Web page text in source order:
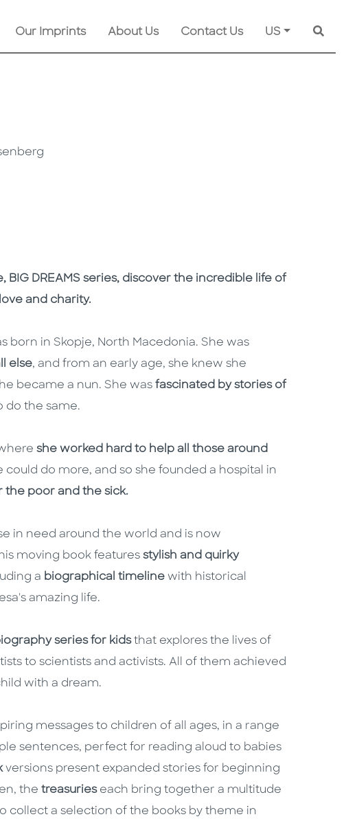
Our Imprints About Us Contact Us US
DREAMS series, discover the incredible life of
and charity.
born in Skopje, North Macedonia. She was
else, and from an early age, she knew she
became a nun. She was fascinated by stories of
do the same.
she worked hard to help all those around
could do more, and so she founded a hospital in
the poor and the sick.
in need around the world and is now
moving book features stylish and quirky
a biographical timeline with historical
amazing life.
series for kidsthat explores the lives of
to scientists and activists. All of them achieved
with a dream.
messages to children of all ages, in a range
sentences, perfect for reading aloud to babies
versions present expanded stories for beginning
the treasurieseach bring together a multitude
collect a selection of the books by theme in